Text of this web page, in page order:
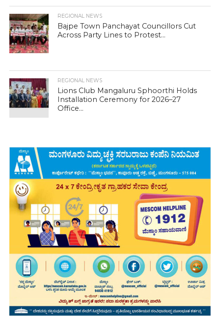
REGIONAL NEWS
Bajpe Town Panchayat Councillors Cut
Across Party Lines to Protest...
REGIONAL NEWS
Lions Club Mangaluru Sphoorthi Holds
Installation Ceremony for 2026–27
Office...